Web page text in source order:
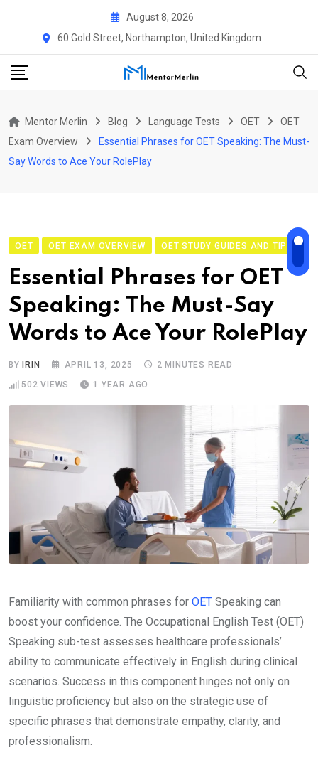
August 8, 2026
60 Gold Street, Northampton, United Kingdom
Mentor Merlin Blog Language Tests OET
OET
Exam Overview
Essential Phrases for OET Speaking: The Must-
Say Words to Ace Your RolePlay
OET OET EXAM OVERVIEW OET STUDY GUIDES AND TIPS
Essential Phrases for OET
Speaking: The Must-Say
Words to Ace Your RolePlay
BY IRIN APRIL 13, 2025
2 MINUTES READ
502 VIEWS 1 YEAR AGO
Familiarity with common phrases for OET Speaking can
boost your confidence. The Occupational English Test (OET)
Speaking sub-test assesses healthcare professionals’
ability to communicate effectively in English during clinical
scenarios. Success in this component hinges not only on
linguistic proficiency but also on the strategic use of
specific phrases that demonstrate empathy, clarity, and
professionalism.